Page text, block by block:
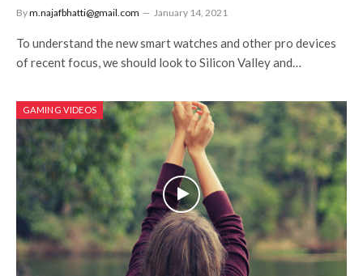
Bym.najafbhatti@gmail.com January 14, 2021
To understand the new smart watches and other pro devices
of recent focus, we should look to Silicon Valley and…
GAMING VIDEOS